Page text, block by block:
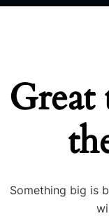
Great
Something big is